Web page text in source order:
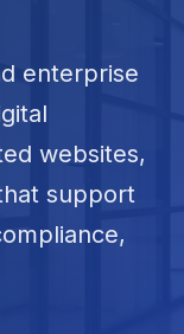
enterprise
websites,
support